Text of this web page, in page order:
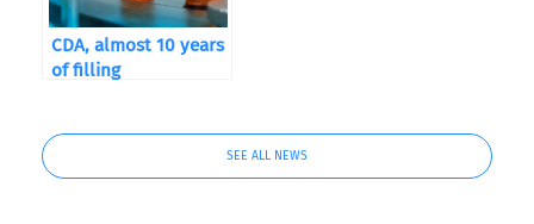
CDA, almost 10 years
of filling
SEE ALL NEWS